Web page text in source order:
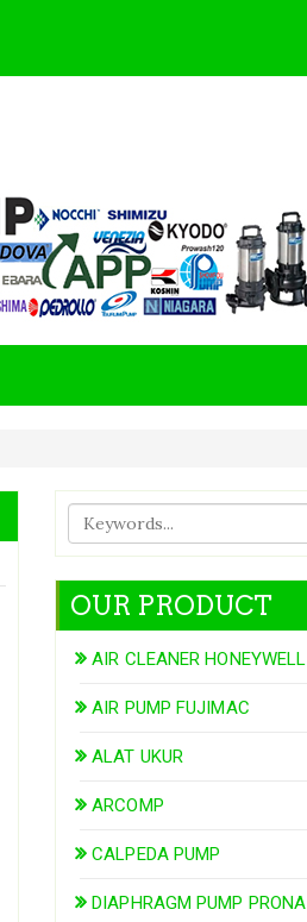
OUR PRODUCT
AIR CLEANER HONEYWELL
AIR PUMP FUJIMAC
ALAT UKUR
ARCOMP
CALPEDA PUMP
DIAPHRAGM PUMP PRONA